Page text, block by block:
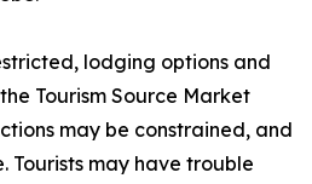
lodging options and
Tourism Source Market
may be constrained, and
Tourists may have trouble